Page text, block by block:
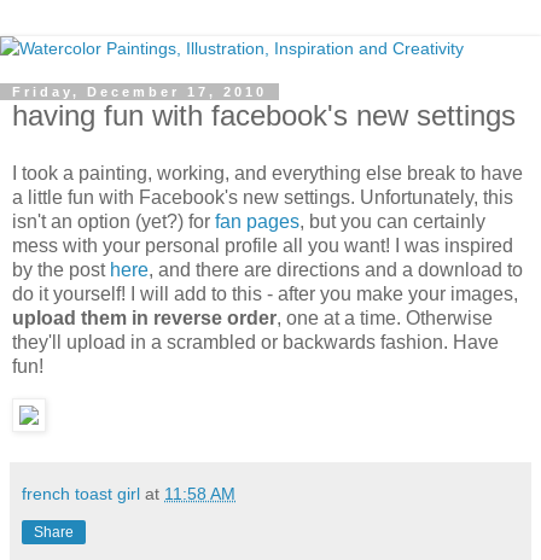
Friday, December 17, 2010
having fun with facebook's new settings
I took a painting, working, and everything else break to have
a little fun with Facebook's new settings. Unfortunately, this
isn't an option (yet?) for fan pages, but you can certainly
mess with your personal profile all you want! I was inspired
by the post here, and there are directions and a download to
do it yourself! I will add to this - after you make your images,
upload them in reverse order, one at a time. Otherwise
they'll upload in a scrambled or backwards fashion. Have
fun!
french toast girl at 11:58 AM
Share